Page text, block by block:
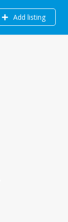
Add listing